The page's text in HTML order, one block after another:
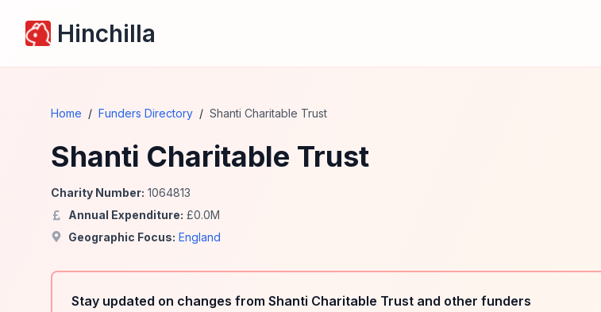
Hinchilla
Home / Funders Directory / Shanti Charitable Trust
Shanti Charitable Trust
Charity Number: 1064813
Annual Expenditure: £0.0M
Geographic Focus: England
Stay updated on changes from Shanti Charitable Trust and other funders